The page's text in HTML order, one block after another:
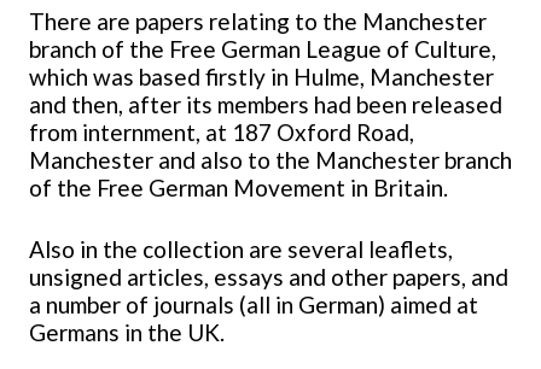
There are papers relating to the Manchester
branch of the Free German League of Culture,
which was based firstly in Hulme, Manchester
and then, after its members had been released
from internment, at 187 Oxford Road,
Manchester and also to the Manchester branch
of the Free German Movement in Britain.
Also in the collection are several leaflets,
unsigned articles, essays and other papers, and
a number of journals (all in German) aimed at
Germans in the UK.